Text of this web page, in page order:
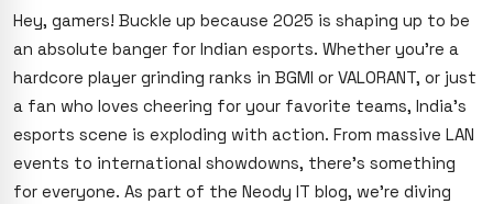
Hey, gamers! Buckle up because 2025 is shaping up to be
an absolute banger for Indian esports. Whether you’re a
hardcore player grinding ranks in BGMI or VALORANT, or just
a fan who loves cheering for your favorite teams, India’s
esports scene is exploding with action. From massive LAN
events to international showdowns, there’s something
for everyone. As part of the Neody IT blog, we’re diving